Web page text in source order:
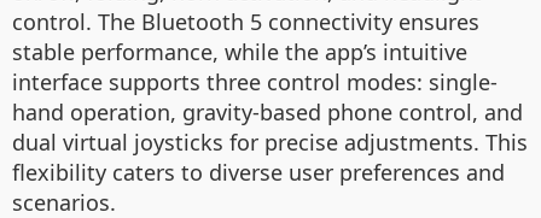
control. The Bluetooth 5 connectivity ensures
stable performance, while the app’s intuitive
interface supports three control modes: single-
hand operation, gravity-based phone control, and
dual virtual joysticks for precise adjustments. This
flexibility caters to diverse user preferences and
scenarios.